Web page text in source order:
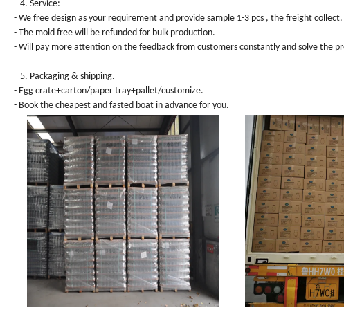
4. Service:
- We free design as your requirement and provide sample 1-3 pcs , the freight collect.
- The mold free will be refunded for bulk production.
- Will pay more attention on the feedback from customers constantly and solve the
5. Packaging & shipping.
- Egg crate+carton/paper tray+pallet/customize.
- Book the cheapest and fasted boat in advance for you.